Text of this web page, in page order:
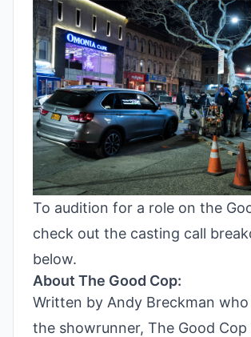
To audition for a role on the
check out the casting call
below.
About The Good Cop:
Written by Andy Breckman who
the showrunner, The Good